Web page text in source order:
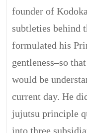
founder of
subtleties behind
formulated his
gentleness–so
would be
current day. He
jujutsu principle
into three